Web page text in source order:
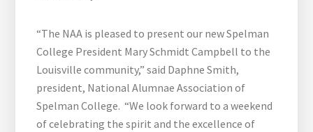
“The NAA is pleased to present our new Spelman
College President Mary Schmidt Campbell to the
Louisville community,” said Daphne Smith,
president, National Alumnae Association of
Spelman College. “We look forward to a weekend
of celebrating the spirit and the excellence of